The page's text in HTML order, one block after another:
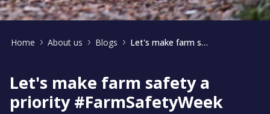
Home About us Blogs Let's make farm safety a priority #FarmSafetyWeek
Let's make farm safety a
priority #FarmSafetyWeek